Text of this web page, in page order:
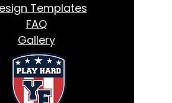
Templates
FAQ
Gallery